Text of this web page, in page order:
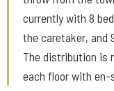
currently with 8
the caretaker, and
The distribution is
each floor with